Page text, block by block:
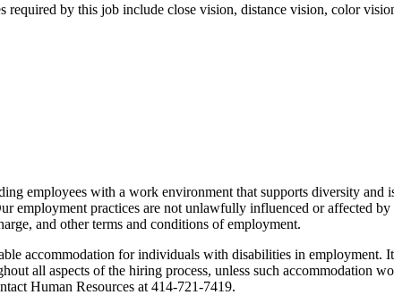
by this job include close vision, distance vision, color
employees with a work environment that supports diversity
employment practices are not unlawfully influenced or affected by
and other terms and conditions of employment.
accommodation for individuals with disabilities in
all aspects of the hiring process, unless such accommodation
Human Resources at 414-721-7419.